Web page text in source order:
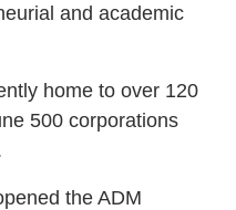
and academic
home to over 120
500 corporations
the ADM